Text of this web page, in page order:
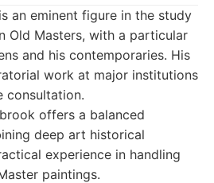
an eminent figure in the study
Old Masters, with a particular
and his contemporaries. His
work at major institutions
consultation.
offers a balanced
deep art historical
experience in handling
paintings.